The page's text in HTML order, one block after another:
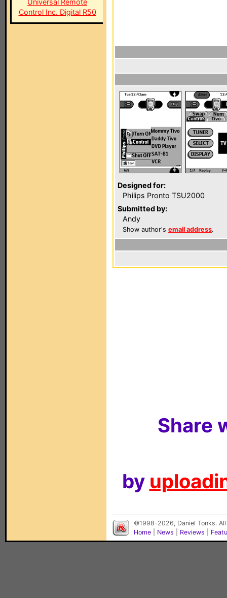
Universal Remote
Control Inc. Digital R50
Designed for:
Philips Pronto TSU2000
Submitted by:
Andy
Show author's email address.
Share
by
©1998-2026, Daniel Tonks.
Home
News Reviews